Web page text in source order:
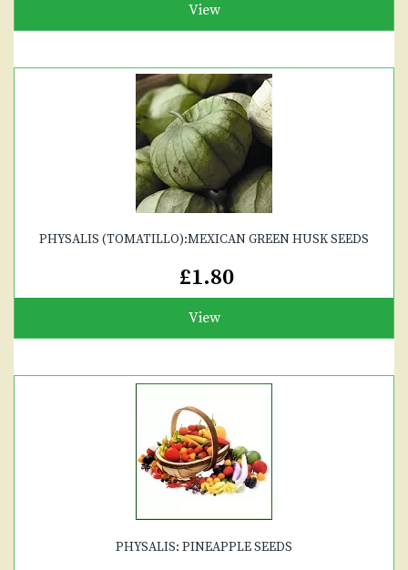
View
PHYSALIS (TOMATILLO):MEXICAN GREEN HUSK SEEDS
£1.80
View
PHYSALIS: PINEAPPLE SEEDS